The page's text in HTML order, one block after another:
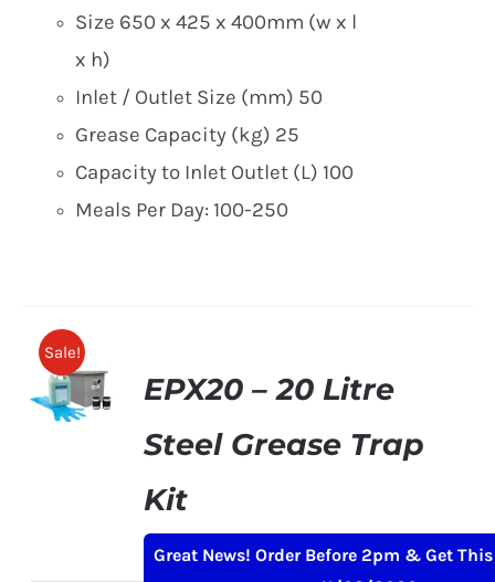
Size 650 x 425 x 400mm (w x l
x h)
Inlet / Outlet Size (mm) 50
Grease Capacity (kg) 25
Capacity to Inlet Outlet (L) 100
Meals Per Day: 100-250
Sale!
EPX20 – 20 Litre
Steel Grease Trap
Kit
Great News! Order Before 2pm & Get
£